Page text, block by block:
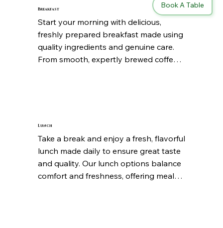
Breakfast
Start your morning with delicious,
freshly prepared breakfast made using
quality ingredients and genuine care.
From smooth, expertly brewed coffee
and always fresh.
Lunch
Take a break and enjoy a fresh, flavorful
lunch made daily to ensure great taste
and quality. Our lunch options balance
comfort and freshness, offering meals
Book A Table